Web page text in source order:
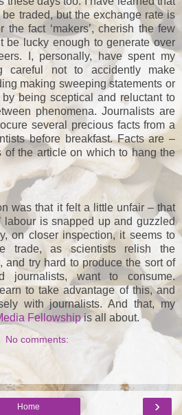
traded, but the exchange rate is
the fact ‘makers’, cherish the few
be lucky enough to generate over
I, personally, have spent my
careful not to accidently make
making sweeping statements or
being sceptical and reluctant to
phenomena. Journalists are
several precious facts from a
before breakfast. Facts are –
of the article on which to hang the
was that it felt a little unfair – that
labour is snapped up and guzzled
on closer inspection, it seems to
trade, as scientists relish the
and try hard to produce the sort of
journalists, want to consume.
to take advantage of this, and
with journalists. And that, my
Fellowshipis all about.
No comments:
›
Home